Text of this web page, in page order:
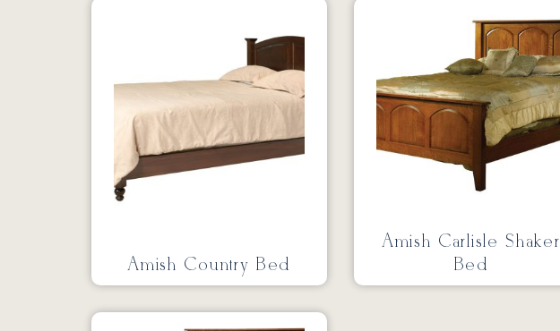
Amish Country Bed
Amish Carlisle Shaker
Bed